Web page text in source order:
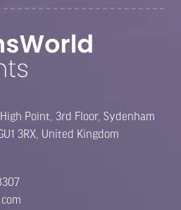
Point, 3rd Floor, Sydenham
3RX, United Kingdom